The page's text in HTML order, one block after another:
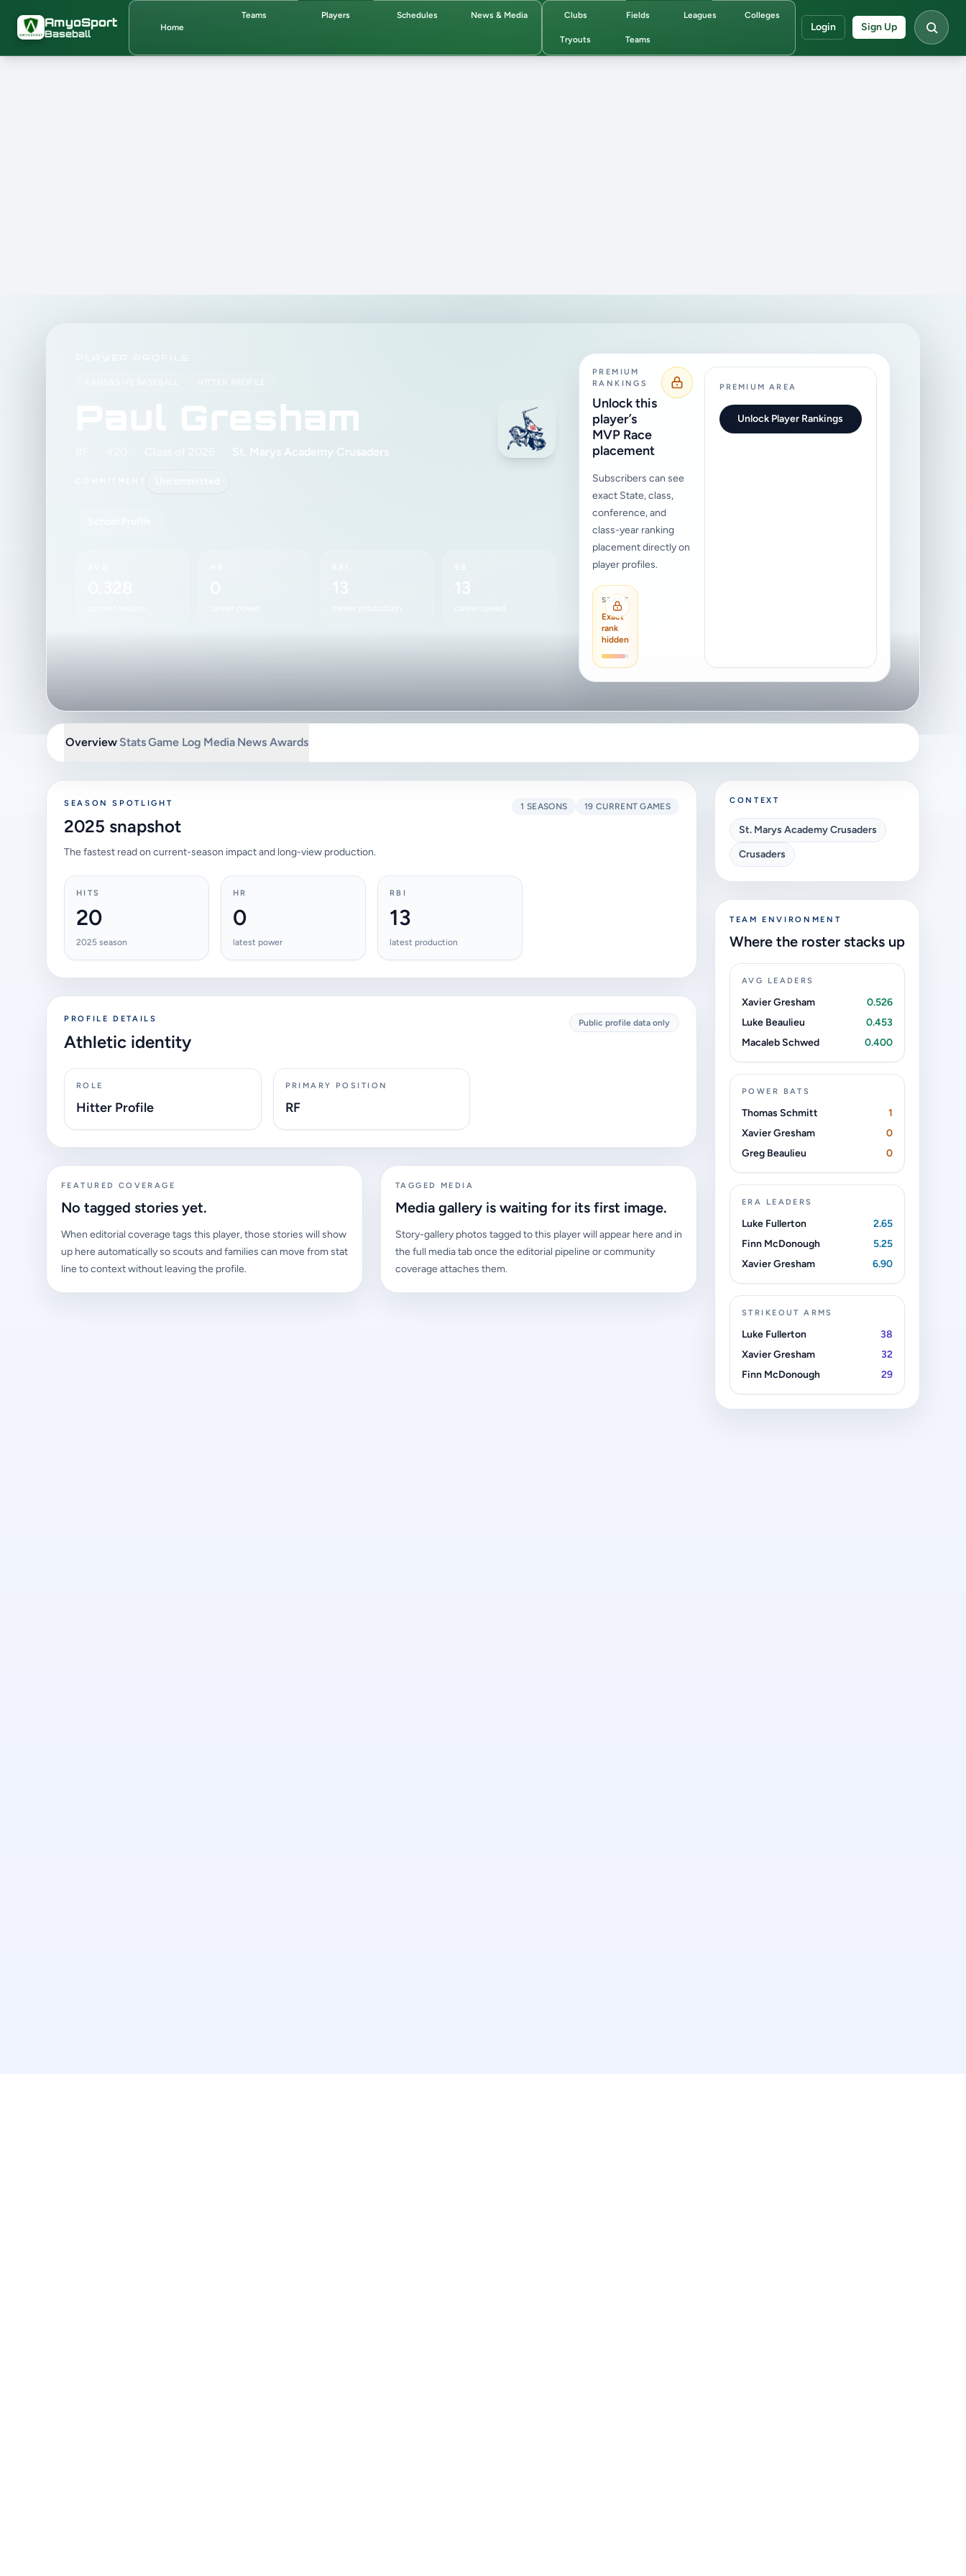
AmyoSport
Baseball
Home
Teams Players Schedules News & Media Clubs Fields Leagues Colleges
Tryouts Teams
Login Sign Up
Paul Gresham
St. Marys Academy Crusaders
PREMIUM
RANKINGS
Unlock this
player’s
MVP Race
placement
Subscribers can see
exact State, class,
conference, and
class-year ranking
placement directly on
player profiles.
STATE
Exact
rank
hidden
PREMIUM AREA
Unlock Player Rankings
Overview StatsGame Log Media News Awards
SEASON SPOTLIGHT
2025 snapshot
The fastest read on current-season impact and long-view production.
1 SEASONS 19 CURRENT GAMES
HITS
20
2025 season
HR
0
latest power
RBI
13
latest production
PROFILE DETAILS
Athletic identity
Public profile data only
ROLE
Hitter Profile
PRIMARY POSITION
RF
FEATURED COVERAGE
No tagged stories yet.
When editorial coverage tags this player, those stories will show
up here automatically so scouts and families can move from stat
line to context without leaving the profile.
TAGGED MEDIA
Media gallery is waiting for its first image.
Story-gallery photos tagged to this player will appear here and in
the full media tab once the editorial pipeline or community
coverage attaches them.
CONTEXT
St. Marys Academy Crusaders
Crusaders
TEAM ENVIRONMENT
Where the roster stacks up
AVG LEADERS
Xavier Gresham
0.526
Luke Beaulieu
0.453
Macaleb Schwed
0.400
POWER BATS
Thomas Schmitt
1
Xavier Gresham
0
Greg Beaulieu
0
ERA LEADERS
Luke Fullerton
2.65
Finn McDonough
5.25
Xavier Gresham
6.90
STRIKEOUT ARMS
Luke Fullerton
38
Xavier Gresham
32
Finn McDonough
29